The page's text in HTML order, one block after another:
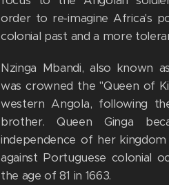
order to re-imagine Africa's
colonial past and a more
Nzinga Mbandi, also known
was crowned the "Queen of
western Angola, following
brother. Queen Ginga
independence of her
against Portuguese colonial
the age of 81 in 1663.